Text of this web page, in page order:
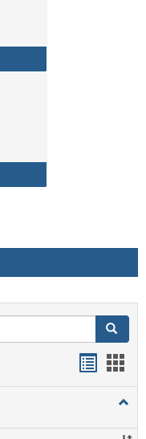
of Undergraduate
Studies Bachelor of
Search